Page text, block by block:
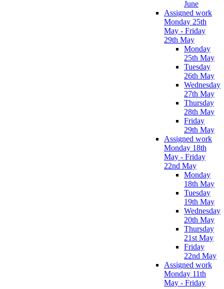
June
Assigned work
Monday 25th
May - Friday
29th May
Monday
25th May
Tuesday
26th May
Wednesday
27th May
Thursday
28th May
Friday
29th May
Assigned work
Monday 18th
May - Friday
22nd May
Monday
18th May
Tuesday
19th May
Wednesday
20th May
Thursday
21st May
Friday
22nd May
Assigned work
Monday 11th
May - Friday